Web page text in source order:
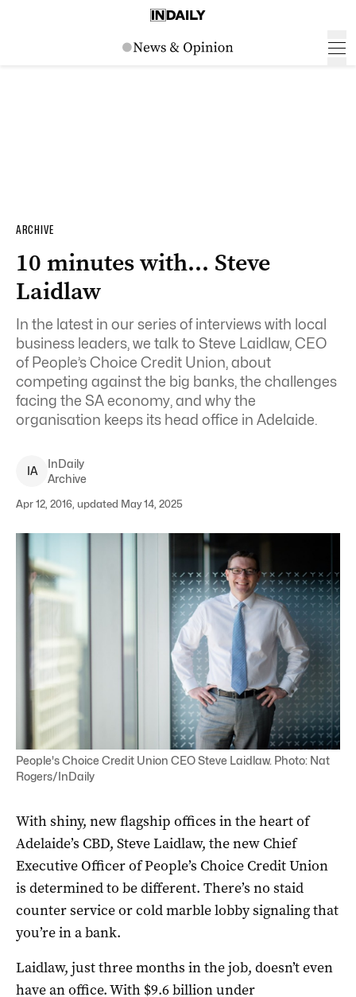
ARCHIVE
10 minutes with… Steve
Laidlaw
In the latest in our series of interviews with local
business leaders, we talk to Steve Laidlaw, CEO
of People’s Choice Credit Union, about
competing against the big banks, the challenges
facing the SA economy, and why the
organisation keeps its head office in Adelaide.
IA
InDaily
Archive
Apr 12, 2016, updated May 14, 2025
People's Choice Credit Union CEO Steve Laidlaw. Photo: Nat
Rogers/InDaily
With shiny, new flagship offices in the heart of
Adelaide’s CBD, Steve Laidlaw, the new Chief
Executive Officer of People’s Choice Credit Union
is determined to be different. There’s no staid
counter service or cold marble lobby signaling that
you’re in a bank.
Laidlaw, just three months in the job, doesn’t even
have an office. With $9.6 billion under